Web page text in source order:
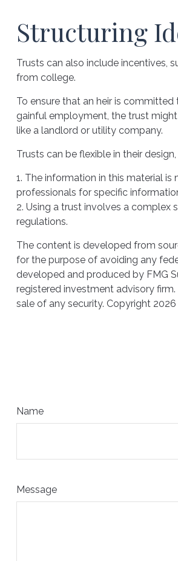
Structuring
Trusts can also include incentives,
from college.
To ensure that an heir is
gainful employment, the trust
like a landlord or utility company.
Trusts can be flexible in their
1. The information in this material
professionals for specific
2. Using a trust involves a complex
regulations.
The content is developed from
for the purpose of avoiding any
developed and produced by FMG
registered investment advisory
sale of any security. Copyright 2026
Name
Message